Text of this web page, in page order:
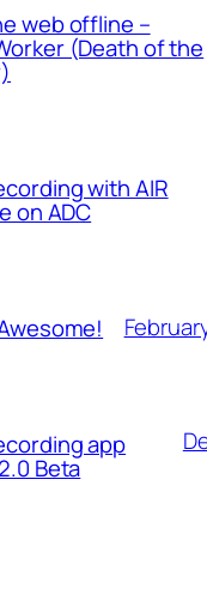
web offline –
(Death of the
with AIR
on ADC
app
Beta